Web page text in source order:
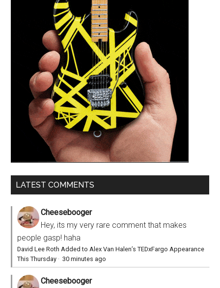
LATEST COMMENTS
Cheesebooger
Hey, its my very rare comment that makes
people gasp! haha
David Lee Roth Added to Alex Van Halen’s TEDxFargo Appearance
This Thursday ·30 minutes ago
Cheesebooger